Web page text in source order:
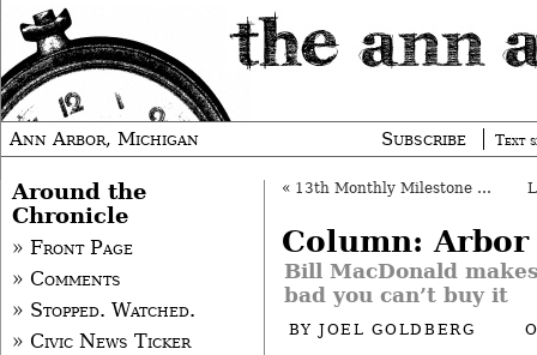
Ann Arbor, Michigan Subscribe Text
« 13th Monthly Milestone Message
Column: Arbor
Bill MacDonald
bad you can’t buy it
BYJOEL GOLDBERG
Around the
Chronicle
» Front Page
» Comments
» Stopped. Watched.
» Civic News Ticker